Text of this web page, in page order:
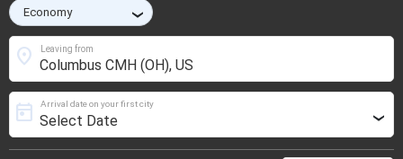
›
Leaving from
location_on
Arrival date on your first city
today ›